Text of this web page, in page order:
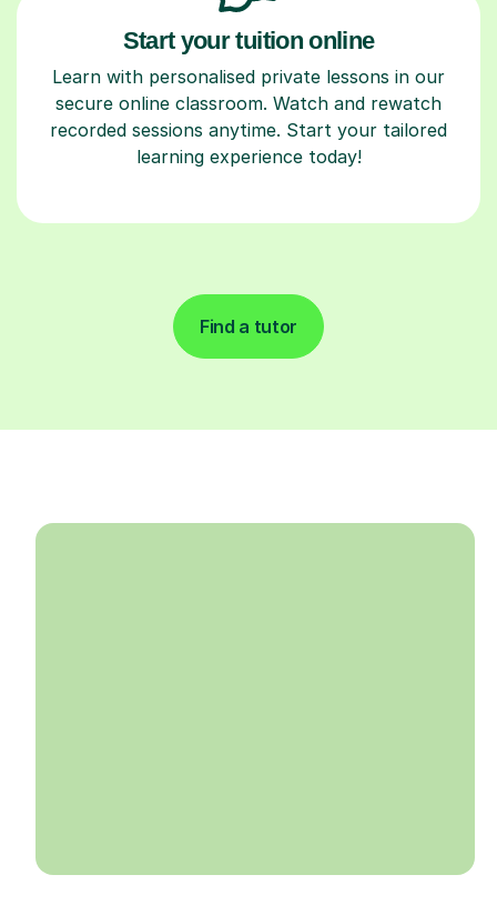
Start your tuition online
Learn with personalised private lessons in our
secure online classroom. Watch and rewatch
recorded sessions anytime. Start your tailored
learning experience today!
Find a tutor